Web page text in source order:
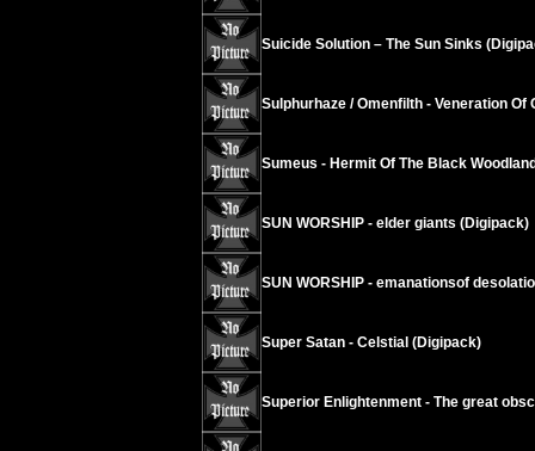
Suicide Solution – The Sun Sinks
Sulphurhaze / Omenfilth - Veneration Of
Sumeus - Hermit Of The Black
SUN WORSHIP - elder giants (Digipack)
SUN WORSHIP - emanationsof
Super Satan - Celstial (Digipack)
Superior Enlightenment - The great